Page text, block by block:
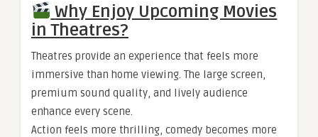
Why Enjoy Upcoming Movies
in Theatres?
Theatres provide an experience that feels more
immersive than home viewing. The large screen,
premium sound quality, and lively audience
enhance every scene.
Action feels more thrilling, comedy becomes more